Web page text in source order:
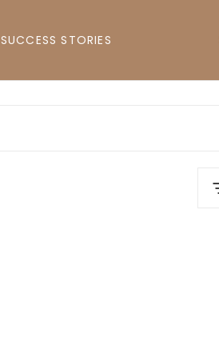
SUCCESS STORIES